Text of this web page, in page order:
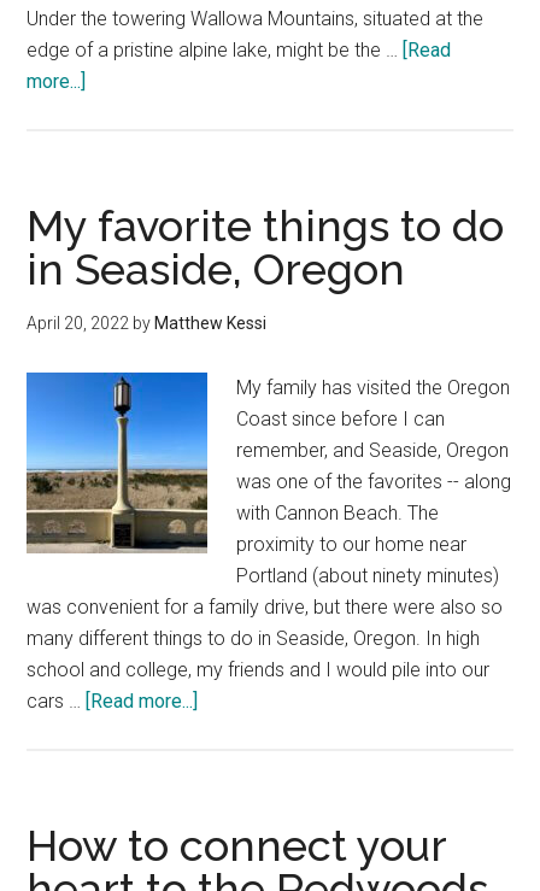
Under the towering Wallowa Mountains, situated at the
edge of a pristine alpine lake, might be the … [Read
more...]
good
sleep
Eastern
Oregon’s
alpine
wilderness
My favorite things to do
in Seaside, Oregon
April 20, 2022 by Matthew Kessi
My family has visited the Oregon
Coast since before I can
remember, and Seaside, Oregon
was one of the favorites -- along
with Cannon Beach. The
proximity to our home near
Portland (about ninety minutes)
was convenient for a family drive, but there were also so
many different things to do in Seaside, Oregon. In high
school and college, my friends and I would pile into our
cars … [Read more...]
do
How to connect your